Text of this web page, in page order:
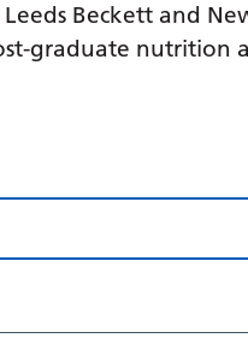
Beckett and
graduate nutrition